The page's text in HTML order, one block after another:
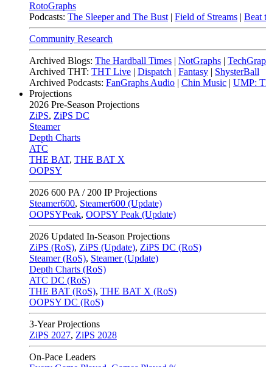
RotoGraphs
Podcasts: The Sleeper and The Bust | Field of Streams | Beat
Community Research
Archived Blogs: The Hardball Times | NotGraphs |
Archived THT: THT Live | Dispatch | Fantasy | ShysterBall
Archived Podcasts: FanGraphs Audio | Chin Music | UMP:
Projections
2026 Pre-Season Projections
ZiPS, ZiPS DC
Steamer
Depth Charts
ATC
THE BAT, THE BAT X
OOPSY
2026 600 PA / 200 IP Projections
Steamer600, Steamer600 (Update)
OOPSYPeak, OOPSY Peak (Update)
2026 Updated In-Season Projections
ZiPS (RoS), ZiPS (Update), ZiPS DC (RoS)
Steamer (RoS), Steamer (Update)
Depth Charts (RoS)
ATC DC (RoS)
THE BAT (RoS), THE BAT X (RoS)
OOPSY DC (RoS)
3-Year Projections
ZiPS 2027, ZiPS 2028
On-Pace Leaders